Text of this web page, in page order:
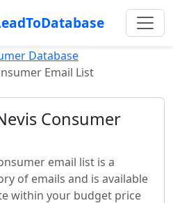
Database
Email List
Consumer
email list is a
of emails and is available
within your budget price